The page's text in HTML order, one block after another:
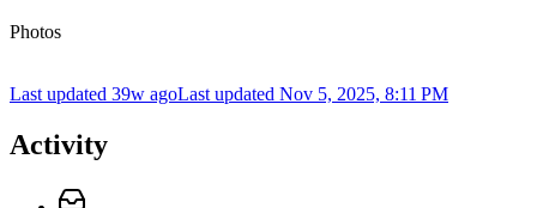
Photos
Last updated 39w agoLast updated Nov 5, 2025, 8:11 PM
Activity